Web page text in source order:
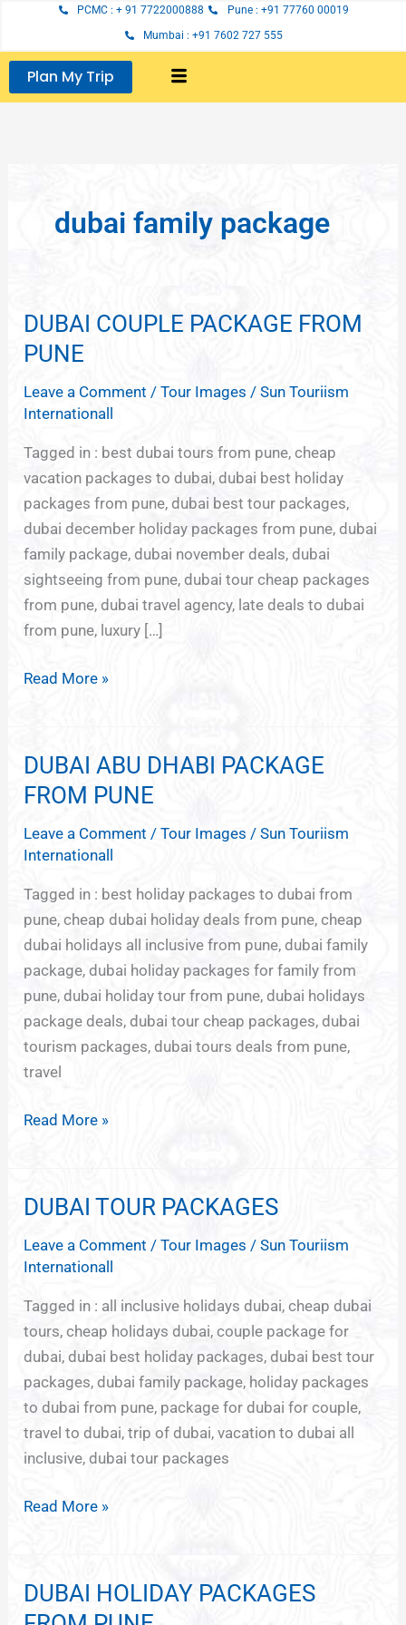
content
PCMC : + 91 7722000888
Pune : +91 77760 00019
Mumbai : +91 7602 727 555
Plan My Trip
dubai family package
DUBAI COUPLE PACKAGE FROM
PUNE
Leave a Comment /Tour Images /Sun Touriism
Internationall
Tagged in : best dubai tours from pune, cheap
vacation packages to dubai, dubai best holiday
packages from pune, dubai best tour packages,
dubai december holiday packages from pune, dubai
family package, dubai november deals, dubai
sightseeing from pune, dubai tour cheap packages
from pune, dubai travel agency, late deals to dubai
from pune, luxury […]
DUBAI
COUPLE
FROM
PUNE
Read More »
DUBAI ABU DHABI PACKAGE
FROM PUNE
Leave a Comment /Tour Images /Sun Touriism
Internationall
Tagged in : best holiday packages to dubai from
pune, cheap dubai holiday deals from pune, cheap
dubai holidays all inclusive from pune, dubai family
package, dubai holiday packages for family from
pune, dubai holiday tour from pune, dubai holidays
package deals, dubai tour cheap packages, dubai
tourism packages, dubai tours deals from pune,
travel
DUBAI
ABU
PACKAGE
FROM
PUNE
Read More »
DUBAI TOUR PACKAGES
Leave a Comment /Tour Images /Sun Touriism
Internationall
Tagged in : all inclusive holidays dubai, cheap dubai
tours, cheap holidays dubai, couple package for
dubai, dubai best holiday packages, dubai best tour
packages, dubai family package, holiday packages
to dubai from pune, package for dubai for couple,
travel to dubai, trip of dubai, vacation to dubai all
inclusive, dubai tour packages
DUBAI
PACKAGES
Read More »
DUBAI HOLIDAY PACKAGES
DUBAI
HOLIDAY